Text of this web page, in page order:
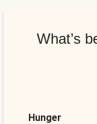
What’s
Hunger